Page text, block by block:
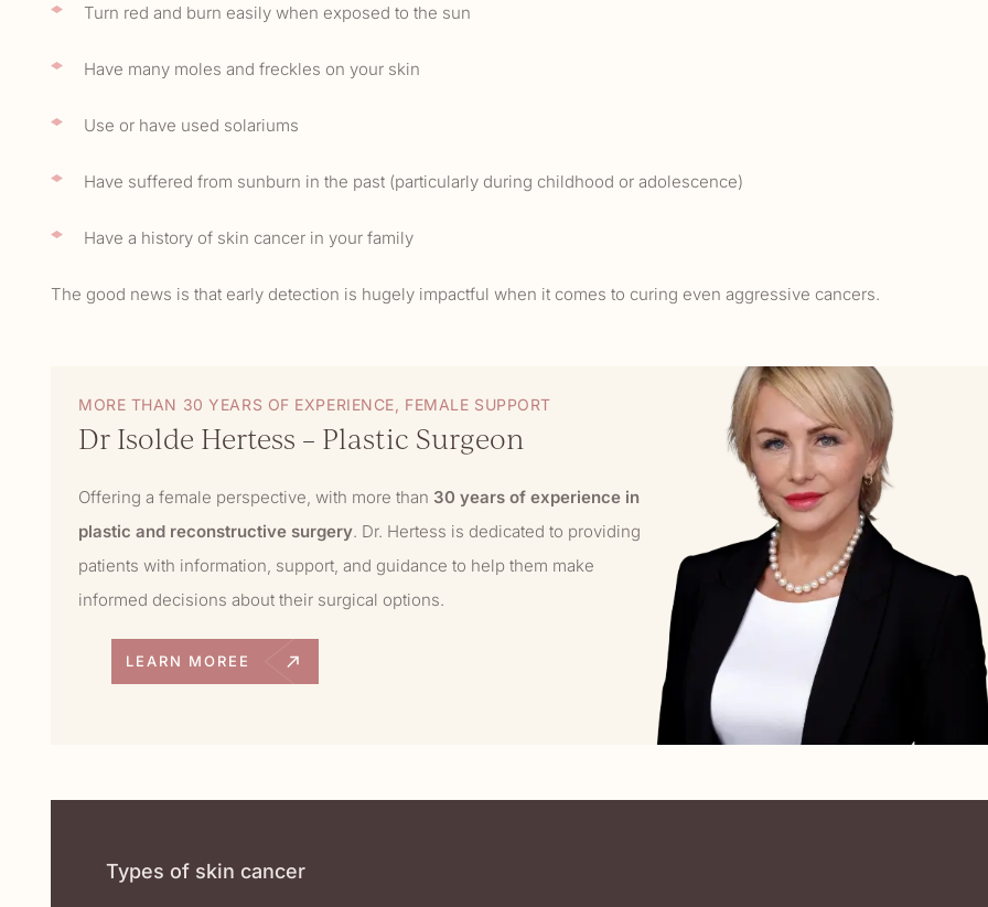
Turn red and burn easily when exposed to the sun
Have many moles and freckles on your skin
Use or have used solariums
Have suffered from sunburn in the past (particularly during childhood or adolescence)
Have a history of skin cancer in your family
The good news is that early detection is hugely impactful when it comes to curing even aggressive cancers.
MORE THAN 30 YEARS OF EXPERIENCE, FEMALE SUPPORT
Dr Isolde Hertess – Plastic Surgeon
Offering a female perspective, with more than 30 years of experience in
plastic and reconstructive surgery. Dr. Hertess is dedicated to providing
patients with information, support, and guidance to help them make
informed decisions about their surgical options.
LEARN MOREE
Types of skin cancer